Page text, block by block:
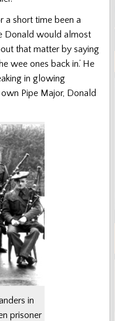
a short time been a
Donald would almost
that matter by saying
wee ones back in.’ He
in glowing
Pipe Major, Donald
in
prisoner